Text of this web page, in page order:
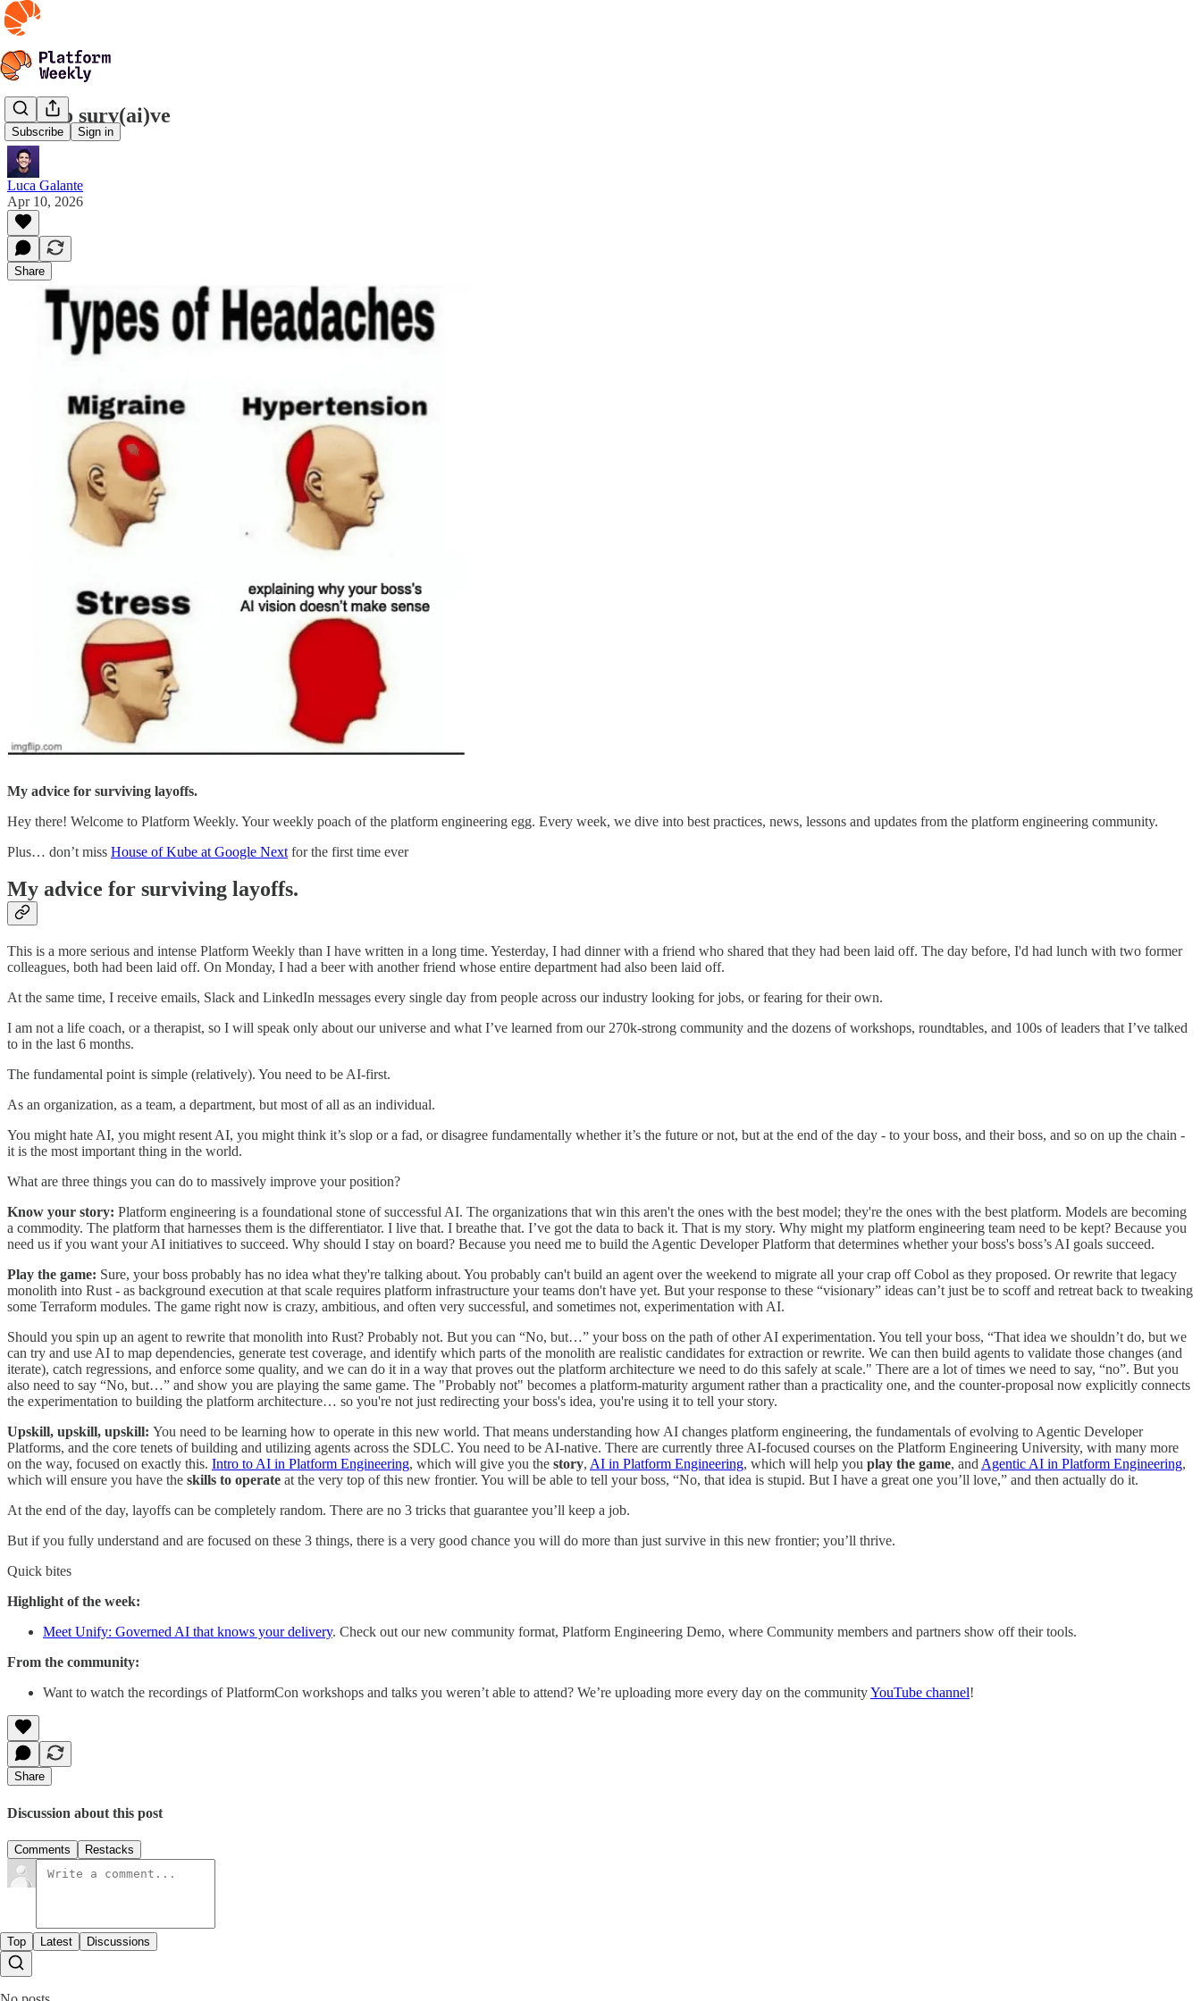
Subscribe Sign in
How to surv(ai)ve
Luca Galante
Apr 10, 2026
Share
My advice for surviving layoffs.
Hey there! Welcome to Platform Weekly. Your weekly poach of the platform engineering egg. Every week, we dive into best practices, news, lessons and updates from the platform engineering community.
Plus… don’t miss House of Kube at Google Next for the first time ever
My advice for surviving layoffs.
This is a more serious and intense Platform Weekly than I have written in a long time. Yesterday, I had dinner with a friend who shared that they had been laid off. The day before, I'd had lunch with two former
colleagues, both had been laid off. On Monday, I had a beer with another friend whose entire department had also been laid off.
At the same time, I receive emails, Slack and LinkedIn messages every single day from people across our industry looking for jobs, or fearing for their own.
I am not a life coach, or a therapist, so I will speak only about our universe and what I’ve learned from our 270k-strong community and the dozens of workshops, roundtables, and 100s of leaders that I’ve talked
to in the last 6 months.
The fundamental point is simple (relatively). You need to be AI-first.
As an organization, as a team, a department, but most of all as an individual.
You might hate AI, you might resent AI, you might think it’s slop or a fad, or disagree fundamentally whether it’s the future or not, but at the end of the day - to your boss, and their boss, and so on up the chain -
it is the most important thing in the world.
What are three things you can do to massively improve your position?
Know your story: Platform engineering is a foundational stone of successful AI. The organizations that win this aren't the ones with the best model; they're the ones with the best platform. Models are becoming
a commodity. The platform that harnesses them is the differentiator. I live that. I breathe that. I’ve got the data to back it. That is my story. Why might my platform engineering team need to be kept? Because you
need us if you want your AI initiatives to succeed. Why should I stay on board? Because you need me to build the Agentic Developer Platform that determines whether your boss's boss’s AI goals succeed.
Play the game: Sure, your boss probably has no idea what they're talking about. You probably can't build an agent over the weekend to migrate all your crap off Cobol as they proposed. Or rewrite that legacy
monolith into Rust - as background execution at that scale requires platform infrastructure your teams don't have yet. But your response to these “visionary” ideas can’t just be to scoff and retreat back to tweaking
some Terraform modules. The game right now is crazy, ambitious, and often very successful, and sometimes not, experimentation with AI.
Should you spin up an agent to rewrite that monolith into Rust? Probably not. But you can “No, but…” your boss on the path of other AI experimentation. You tell your boss, “That idea we shouldn’t do, but we
can try and use AI to map dependencies, generate test coverage, and identify which parts of the monolith are realistic candidates for extraction or rewrite. We can then build agents to validate those changes (and
iterate), catch regressions, and enforce some quality, and we can do it in a way that proves out the platform architecture we need to do this safely at scale." There are a lot of times we need to say, “no”. But you
also need to say “No, but…” and show you are playing the same game. The "Probably not" becomes a platform-maturity argument rather than a practicality one, and the counter-proposal now explicitly connects
the experimentation to building the platform architecture… so you're not just redirecting your boss's idea, you're using it to tell your story.
Upskill, upskill, upskill: You need to be learning how to operate in this new world. That means understanding how AI changes platform engineering, the fundamentals of evolving to Agentic Developer
Platforms, and the core tenets of building and utilizing agents across the SDLC. You need to be AI-native. There are currently three AI-focused courses on the Platform Engineering University, with many more
on the way, focused on exactly this. Intro to AI in Platform Engineering, which will give you the story, AI in Platform Engineering, which will help you play the game, and Agentic AI in Platform Engineering,
which will ensure you have the skills to operate at the very top of this new frontier. You will be able to tell your boss, “No, that idea is stupid. But I have a great one you’ll love,” and then actually do it.
At the end of the day, layoffs can be completely random. There are no 3 tricks that guarantee you’ll keep a job.
But if you fully understand and are focused on these 3 things, there is a very good chance you will do more than just survive in this new frontier; you’ll thrive.
Quick bites
Highlight of the week:
Meet Unify: Governed AI that knows your delivery. Check out our new community format, Platform Engineering Demo, where Community members and partners show off their tools.
From the community:
Want to watch the recordings of PlatformCon workshops and talks you weren’t able to attend? We’re uploading more every day on the communityYouTube channel!
Share
Discussion about this post
Comments Restacks
Top Latest Discussions